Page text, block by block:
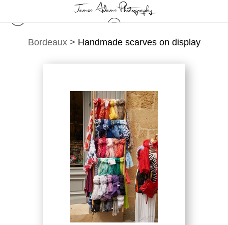
Bordeaux> Handmade scarves on display